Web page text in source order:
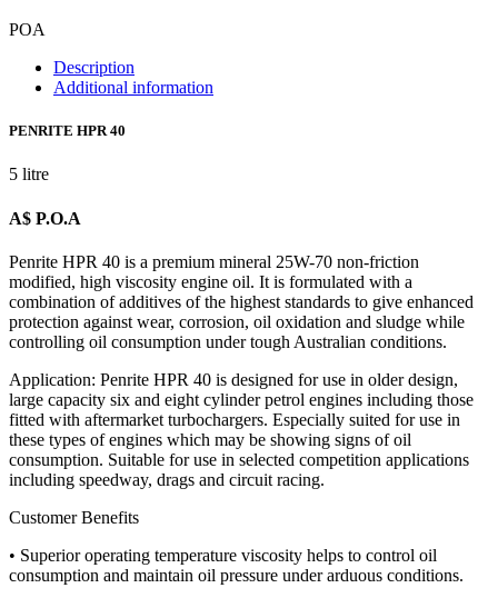
POA
Description
Additional information
PENRITE HPR 40
5 litre
A$ P.O.A
Penrite HPR 40 is a premium mineral 25W-70 non-friction
modified, high viscosity engine oil. It is formulated with a
combination of additives of the highest standards to give enhanced
protection against wear, corrosion, oil oxidation and sludge while
controlling oil consumption under tough Australian conditions.
Application: Penrite HPR 40 is designed for use in older design,
large capacity six and eight cylinder petrol engines including those
fitted with aftermarket turbochargers. Especially suited for use in
these types of engines which may be showing signs of oil
consumption. Suitable for use in selected competition applications
including speedway, drags and circuit racing.
Customer Benefits
• Superior operating temperature viscosity helps to control oil
consumption and maintain oil pressure under arduous conditions.